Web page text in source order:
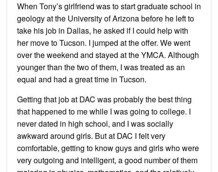
When Tony’s girlfriend was to start graduate school in
geology at the University of Arizona before he left to
take his job in Dallas, he asked if I could help with
her move to Tucson. I jumped at the offer. We went
over the weekend and stayed at the YMCA. Although
younger than the two of them, I was treated as an
equal and had a great time in Tucson.
Getting that job at DAC was probably the best thing
that happened to me while I was going to college. I
never dated in high school, and I was socially
awkward around girls. But at DAC I felt very
comfortable, getting to know guys and girls who were
very outgoing and intelligent, a good number of them